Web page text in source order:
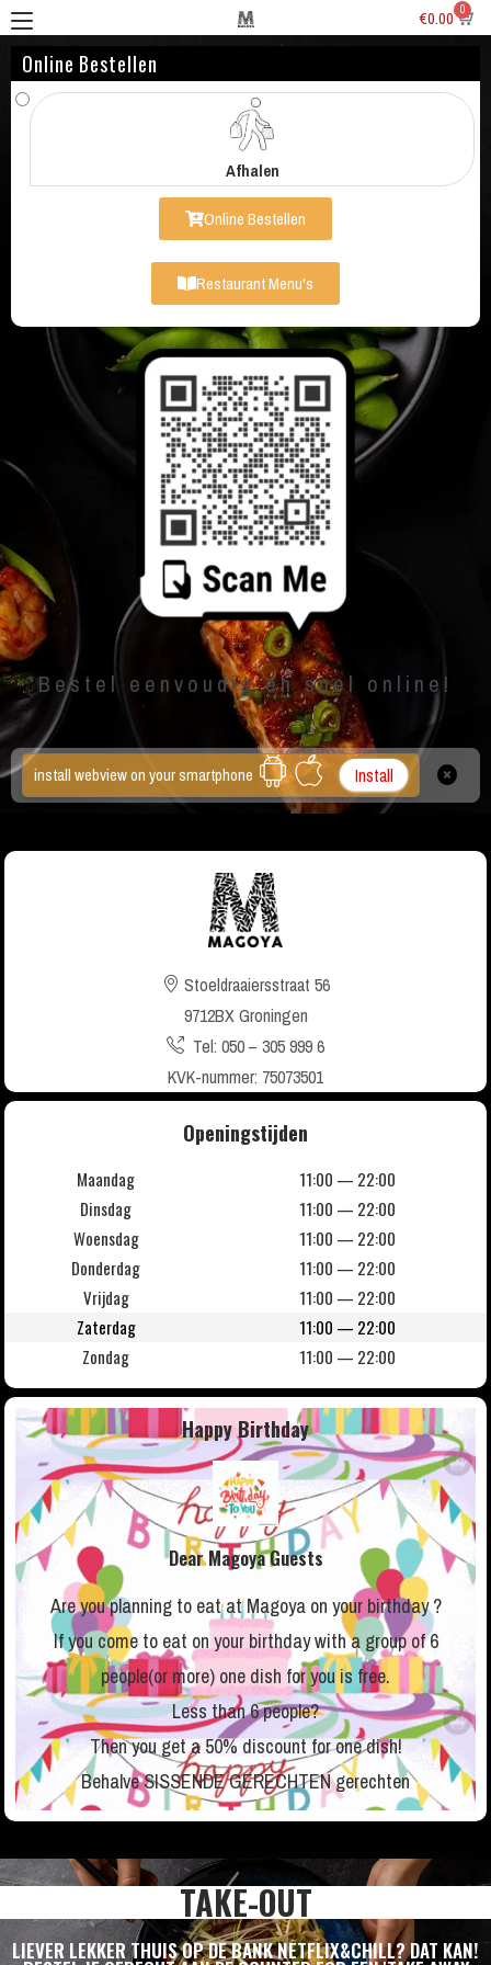
€0.00 0
Online Bestellen
Afhalen
Online Bestellen
Restaurant Menu's
Bestel eenvoudig en snel online!
install webview on your smartphone Install
Stoeldraaiersstraat 56
9712BX Groningen
Tel: 050 – 305 999 6
KVK-nummer: 75073501
Openingstijden
Maandag
11:00 — 22:00
Dinsdag
11:00 — 22:00
Woensdag
11:00 — 22:00
Donderdag
11:00 — 22:00
Vrijdag
11:00 — 22:00
Zaterdag
11:00 — 22:00
Zondag
11:00 — 22:00
Happy Birthday
Dear Magoya Guests
Are you planning to eat at Magoya on your birthday ?
If you come to eat on your birthday with a group of 6
people(or more) one dish for you is free.
Less than 6 people?
Then you get a 50% discount for one dish!
Behalve SISSENDE GERECHTEN gerechten
TAKE-OUT
LIEVER LEKKER THUIS OP DE BANK NETFLIX&CHILL? DAT KAN!